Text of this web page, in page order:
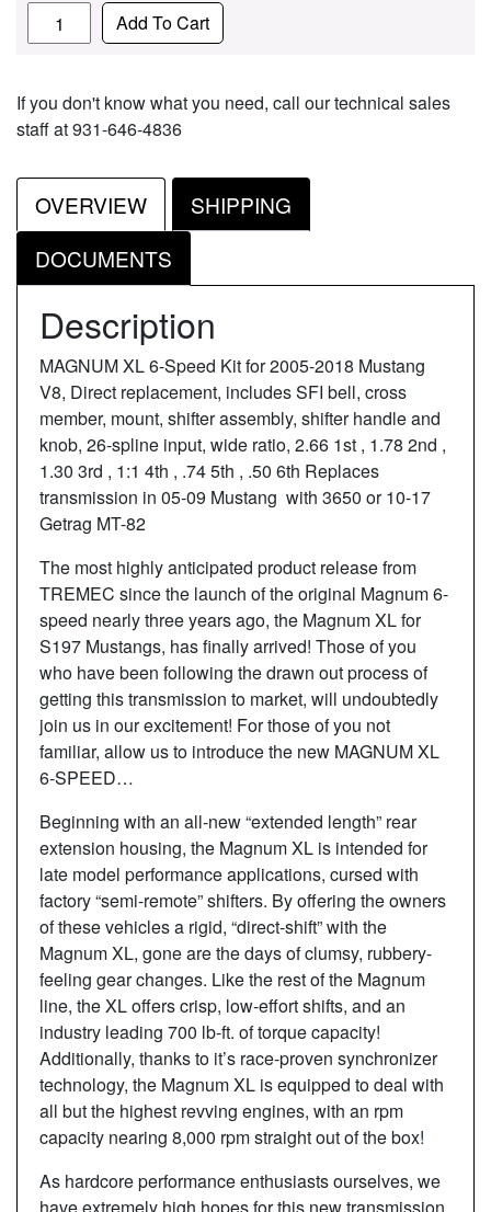
Quantity Add To Cart
If you don't know what you need, call our technical sales
staff at 931-646-4836
OVERVIEW
SHIPPING
DOCUMENTS
Description
MAGNUM XL 6-Speed Kit for 2005-2018 Mustang
V8, Direct replacement, includes SFI bell, cross
member, mount, shifter assembly, shifter handle and
knob, 26-spline input, wide ratio, 2.66 1st , 1.78 2nd ,
1.30 3rd , 1:1 4th , .74 5th , .50 6th Replaces
transmission in 05-09 Mustang with 3650 or 10-17
Getrag MT-82
The most highly anticipated product release from
TREMEC since the launch of the original Magnum 6-
speed nearly three years ago, the Magnum XL for
S197 Mustangs, has finally arrived! Those of you
who have been following the drawn out process of
getting this transmission to market, will undoubtedly
join us in our excitement! For those of you not
familiar, allow us to introduce the new MAGNUM XL
6-SPEED…
Beginning with an all-new “extended length” rear
extension housing, the Magnum XL is intended for
late model performance applications, cursed with
factory “semi-remote” shifters. By offering the owners
of these vehicles a rigid, “direct-shift” with the
Magnum XL, gone are the days of clumsy, rubbery-
feeling gear changes. Like the rest of the Magnum
line, the XL offers crisp, low-effort shifts, and an
industry leading 700 lb-ft. of torque capacity!
Additionally, thanks to it’s race-proven synchronizer
technology, the Magnum XL is equipped to deal with
all but the highest revving engines, with an rpm
capacity nearing 8,000 rpm straight out of the box!
As hardcore performance enthusiasts ourselves, we
have extremely high hopes for this new transmission,